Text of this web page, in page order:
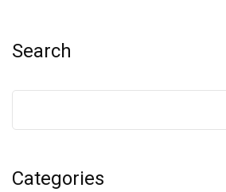
Search
Categories